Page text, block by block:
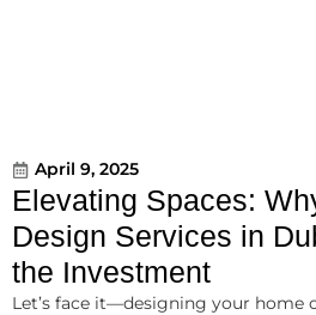
April 9, 2025
Elevating Spaces:
Design Services in
the Investment
Let’s face it—designing your home